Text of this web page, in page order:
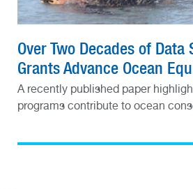
Over Two Decades of Data
Grants Advance Ocean
A recently published paper
programs contribute to ocean